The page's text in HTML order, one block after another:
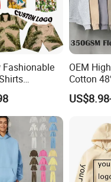
Fashionable
Set
OEM
Cotton
Sleeve